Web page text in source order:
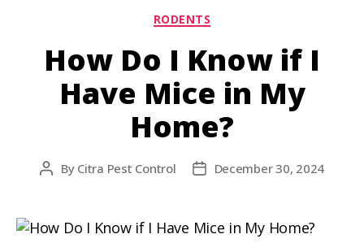
Categories
RODENTS
How Do I Know if I
Have Mice in My
Home?
Post
By Citra Pest Control
PostDecember 30, 2024